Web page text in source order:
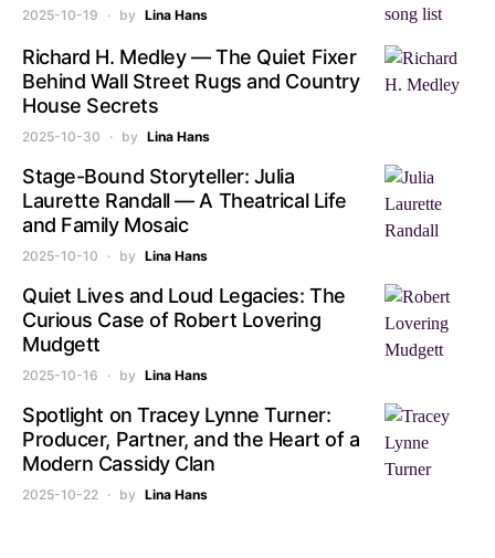
2025-10-19 by Lina Hans
Richard H. Medley — The Quiet Fixer
Behind Wall Street Rugs and Country
House Secrets
2025-10-30 by Lina Hans
Stage-Bound Storyteller: Julia
Laurette Randall — A Theatrical Life
and Family Mosaic
2025-10-10 by Lina Hans
Quiet Lives and Loud Legacies: The
Curious Case of Robert Lovering
Mudgett
2025-10-16 by Lina Hans
Spotlight on Tracey Lynne Turner:
Producer, Partner, and the Heart of a
Modern Cassidy Clan
2025-10-22 by Lina Hans